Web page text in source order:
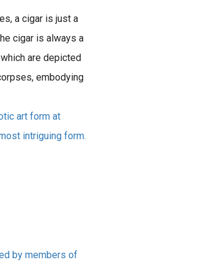
a cigar is just a
cigar is always a
are depicted
embodying
art form at
intriguing form.
by members of